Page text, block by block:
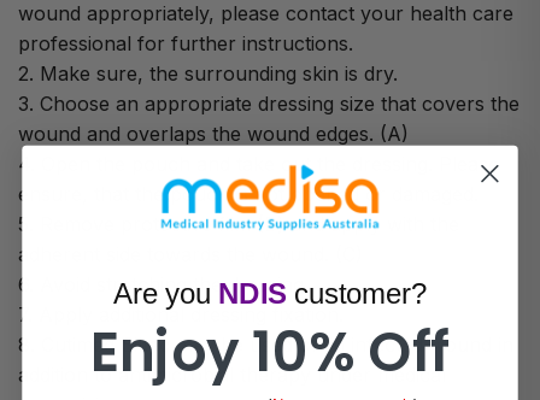
wound appropriately, please contact your health care
professional for further instructions.
2. Make sure, the surrounding skin is dry.
3. Choose an appropriate dressing size that covers the
wound and overlaps the wound edges. (A)
4. Open the pouch and take out the dressing. Please
ensure, that the pouch is not opened or damaged.
5. Remove protective film (B) and apply with the
adherent side towards the wound. (C)
6. Avoid stretching the dressing.
7. Apply additional dressing fixation.
8. Cutimed Siltec may be used on in infected wound in
addition to antimicrobial therapy under medical
Are you NDIS customer?
Enjoy 10% Off